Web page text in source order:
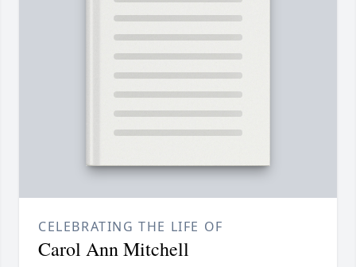
CELEBRATING THE LIFE OF
Carol Ann Mitchell